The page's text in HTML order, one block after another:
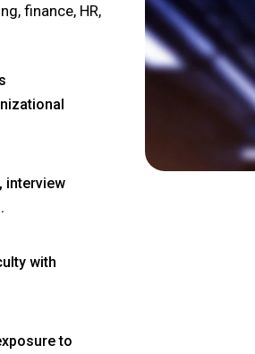
finance, HR,
interview
with
to